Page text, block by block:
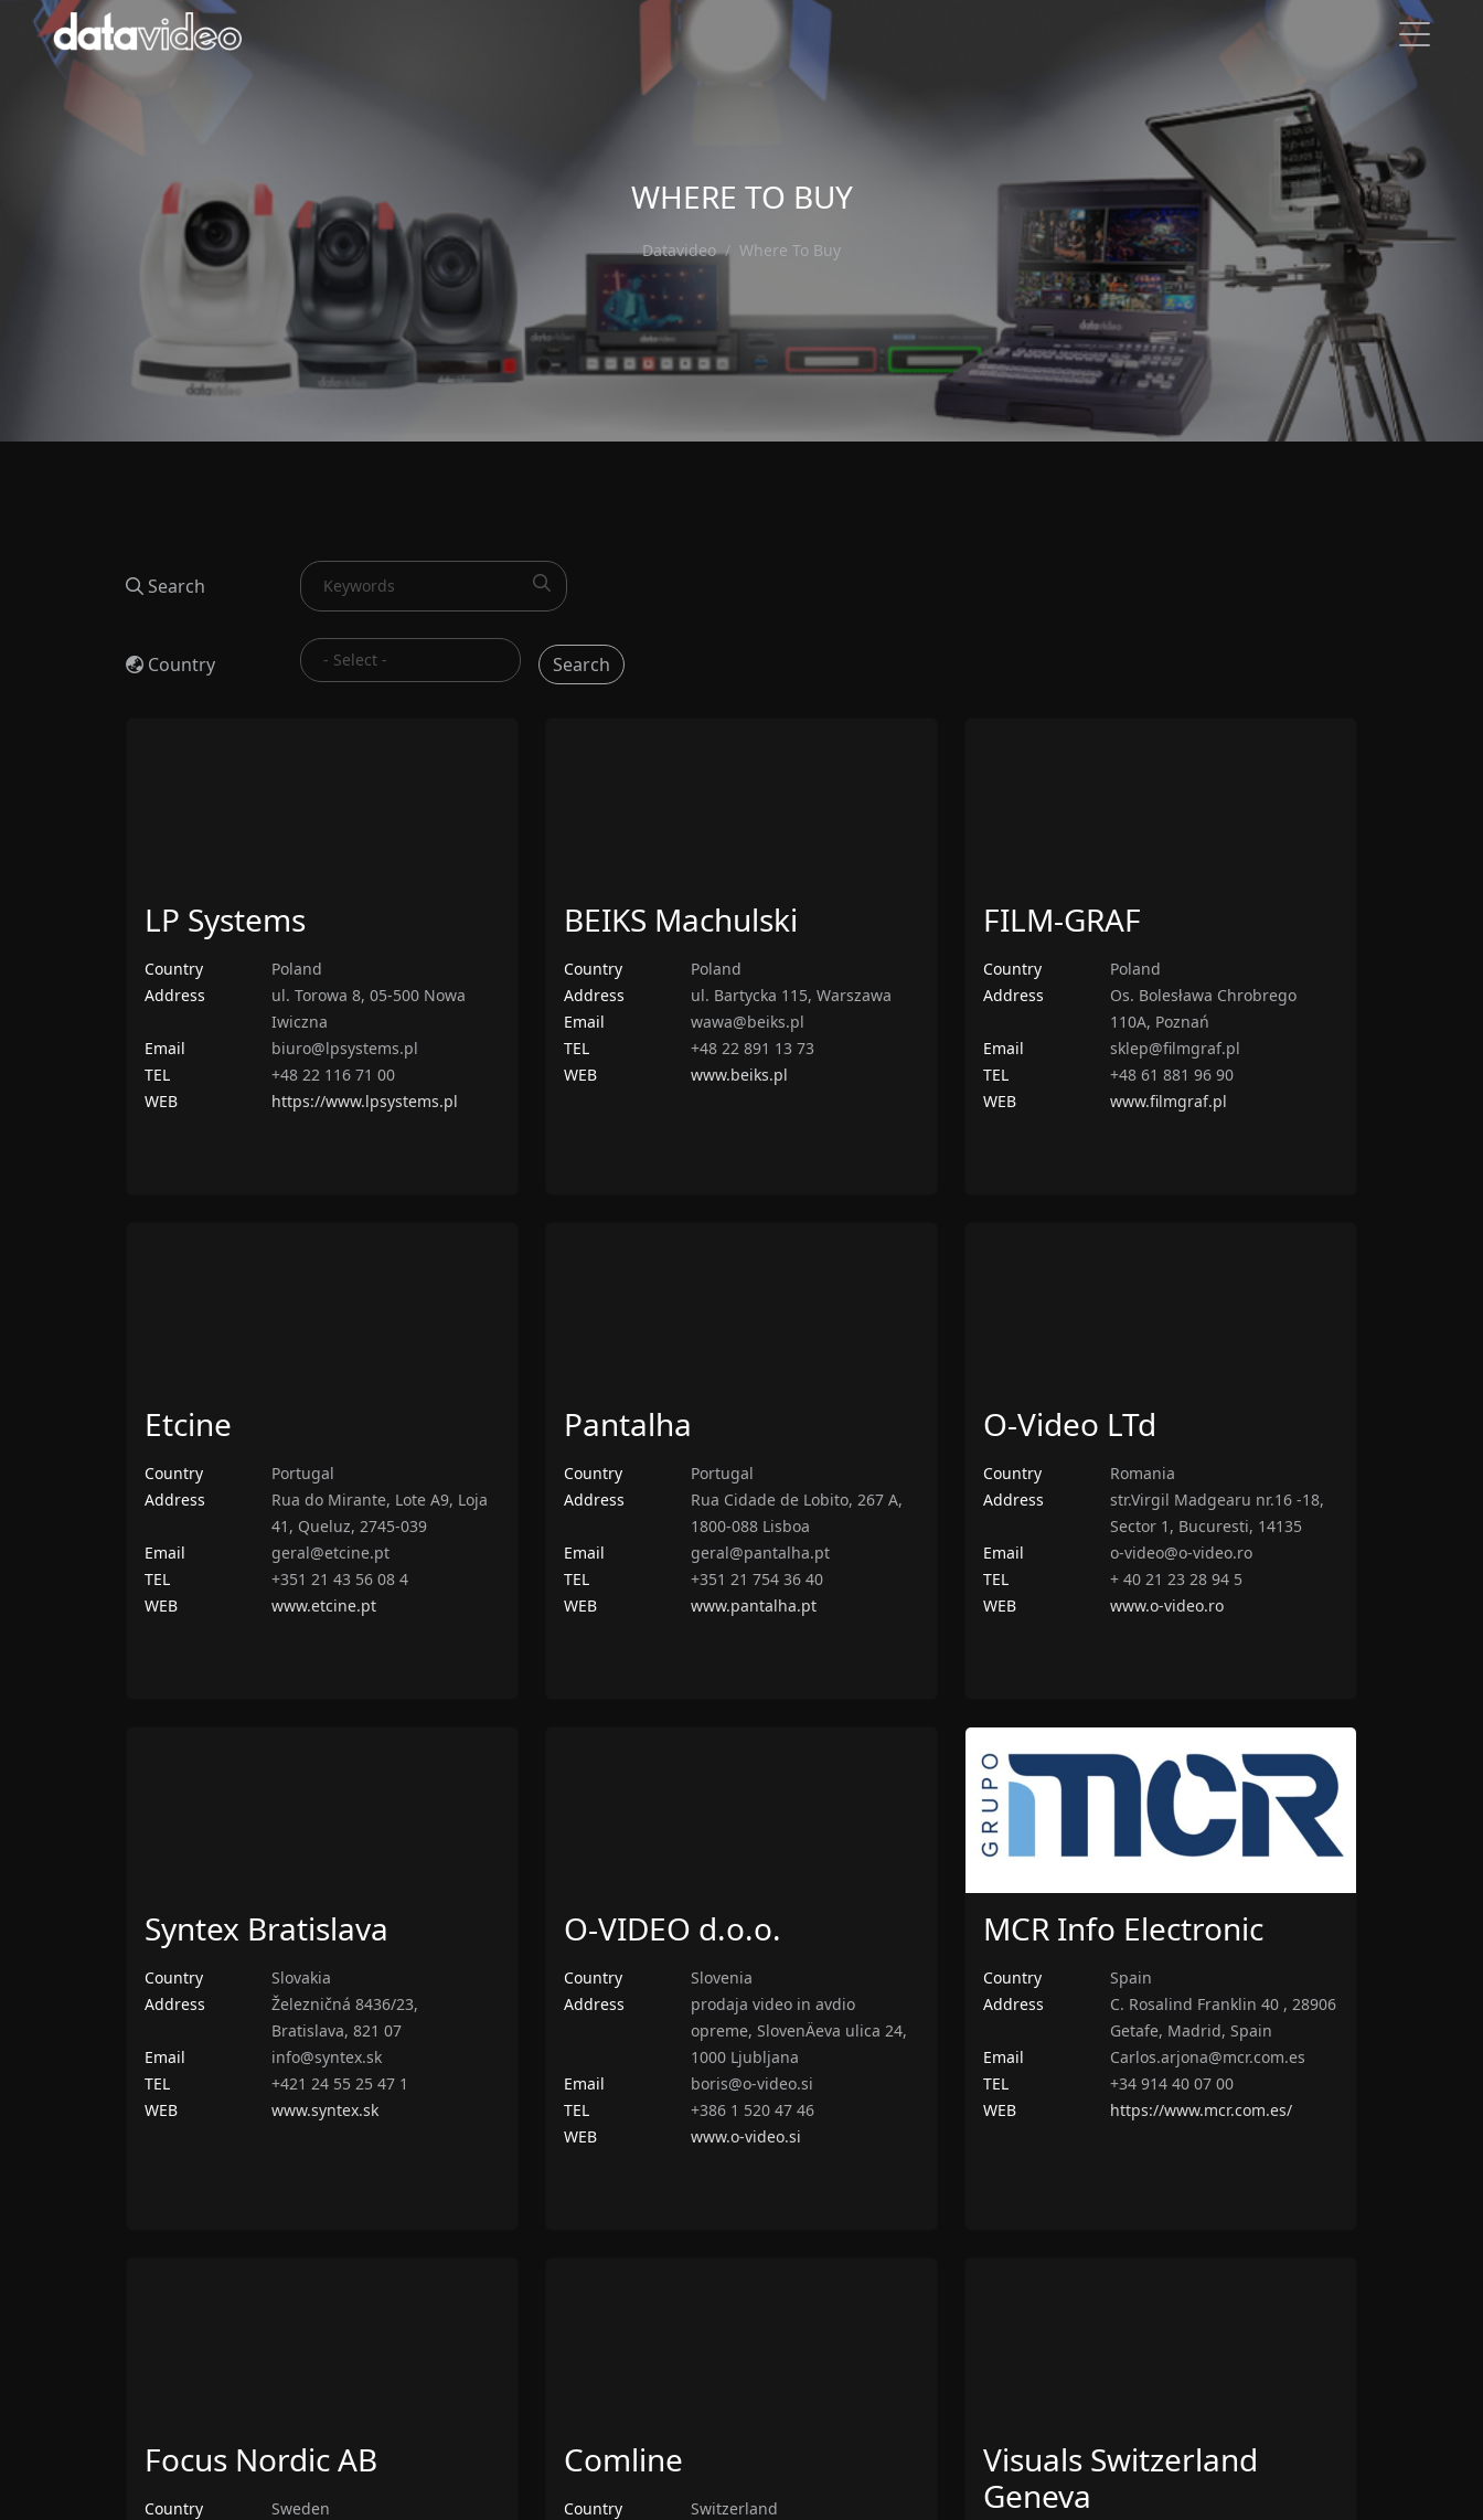
WHERE TO BUY
Datavideo Where To Buy
Search
Country Search
LP Systems
Country
Poland
Address
ul. Torowa 8, 05-500 Nowa
Iwiczna
Email
biuro@lpsystems.pl
TEL
+48 22 116 71 00
WEB
https://www.lpsystems.pl
BEIKS Machulski
Country
Poland
Address
ul. Bartycka 115, Warszawa
Email
wawa@beiks.pl
TEL
+48 22 891 13 73
WEB
www.beiks.pl
FILM-GRAF
Country
Poland
Address
Os. Bolesława Chrobrego
110A, Poznań
Email
sklep@filmgraf.pl
TEL
+48 61 881 96 90
WEB
www.filmgraf.pl
Etcine
Country
Portugal
Address
Rua do Mirante, Lote A9, Loja
41, Queluz, 2745-039
Email
geral@etcine.pt
TEL
+351 21 43 56 08 4
WEB
www.etcine.pt
Pantalha
Country
Portugal
Address
Rua Cidade de Lobito, 267 A,
1800-088 Lisboa
Email
geral@pantalha.pt
TEL
+351 21 754 36 40
WEB
www.pantalha.pt
O-Video LTd
Country
Romania
Address
str.Virgil Madgearu nr.16 -18,
Sector 1, Bucuresti, 14135
Email
o-video@o-video.ro
TEL
+ 40 21 23 28 94 5
WEB
www.o-video.ro
Syntex Bratislava
Country
Slovakia
Address
Železničná 8436/23,
Bratislava, 821 07
Email
info@syntex.sk
TEL
+421 24 55 25 47 1
WEB
www.syntex.sk
O-VIDEO d.o.o.
Country
Slovenia
Address
prodaja video in avdio
opreme, SlovenÄeva ulica 24,
1000 Ljubljana
Email
boris@o-video.si
TEL
+386 1 520 47 46
WEB
www.o-video.si
MCR Info Electronic
Country
Spain
Address
C. Rosalind Franklin 40 , 28906
Getafe, Madrid, Spain
Email
Carlos.arjona@mcr.com.es
TEL
+34 914 40 07 00
WEB
https://www.mcr.com.es/
Focus Nordic AB
Country
Sweden
Comline
Country
Switzerland
Visuals Switzerland
Geneva